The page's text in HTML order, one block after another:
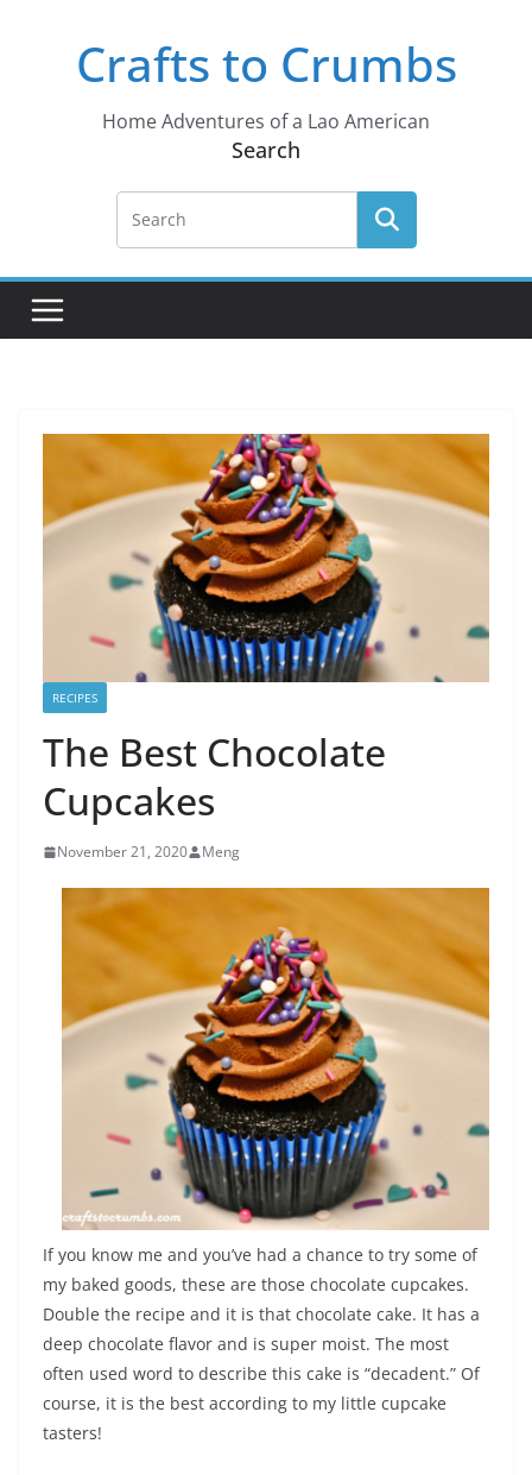
Crafts to Crumbs
Home Adventures of a Lao American
Search
RECIPES
The Best Chocolate
Cupcakes
November 21, 2020 Meng
If you know me and you’ve had a chance to try some of
my baked goods, these are those chocolate cupcakes.
Double the recipe and it is that chocolate cake. It has a
deep chocolate flavor and is super moist. The most
often used word to describe this cake is “decadent.” Of
course, it is the best according to my little cupcake
tasters!